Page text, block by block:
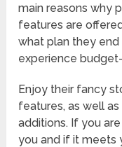
main reasons why
features are
what plan they
experience
Enjoy their fancy
features, as well
additions. If you
you and if it meets